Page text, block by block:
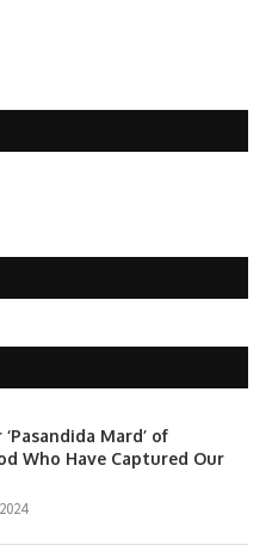
Mard’ of
Who Have Captured Our